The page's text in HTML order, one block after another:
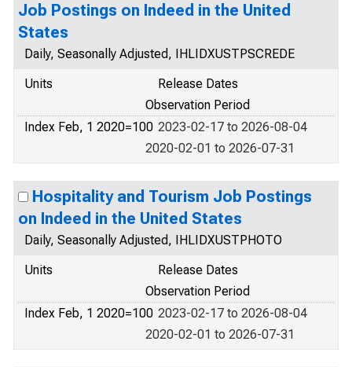
Job Postings on Indeed in the United
States
Daily, Seasonally Adjusted, IHLIDXUSTPSCREDE
Units
Release Dates
Observation Period
Index Feb, 1 2020=100 2023-02-17 to 2026-08-04
2020-02-01 to 2026-07-31
Hospitality and Tourism Job Postings
on Indeed in the United States
Daily, Seasonally Adjusted, IHLIDXUSTPHOTO
Units
Release Dates
Observation Period
Index Feb, 1 2020=100 2023-02-17 to 2026-08-04
2020-02-01 to 2026-07-31